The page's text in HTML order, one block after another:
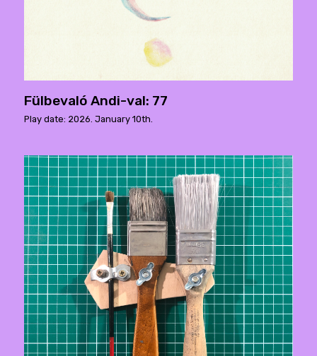
Fülbevaló Andi-val: 77
Play date: 2026. January 10th.